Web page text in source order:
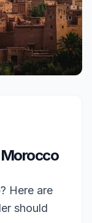
? Here are
should